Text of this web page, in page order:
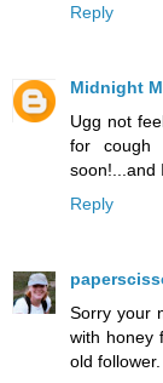
Reply
Midnight
Ugg not
for cough
soon!...and
Reply
Sorry your
with honey
old